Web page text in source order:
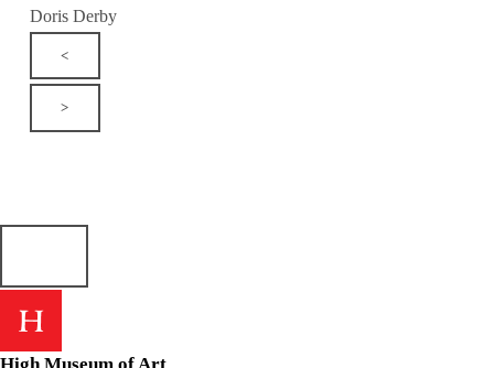
Doris Derby
<
>